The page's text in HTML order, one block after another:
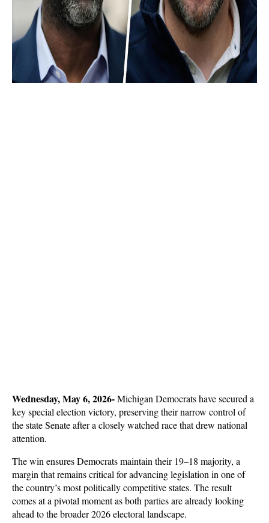
Wednesday, May 6, 2026- Michigan Democrats have secured a
key special election victory, preserving their narrow control of
the state Senate after a closely watched race that drew national
attention.
The win ensures Democrats maintain their 19–18 majority, a
margin that remains critical for advancing legislation in one of
the country’s most politically competitive states. The result
comes at a pivotal moment as both parties are already looking
ahead to the broader 2026 electoral landscape.